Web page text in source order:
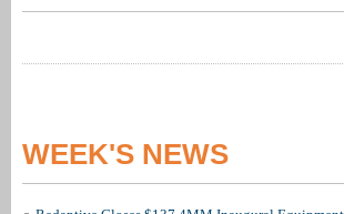
WEEK'S NEWS